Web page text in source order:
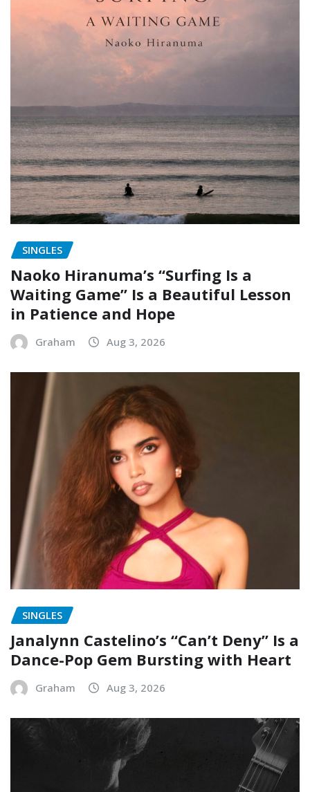
SINGLES
Naoko Hiranuma’s “Surfing Is a
Waiting Game” Is a Beautiful Lesson
in Patience and Hope
Graham Aug 3, 2026
SINGLES
Janalynn Castelino’s “Can’t Deny” Is a
Dance-Pop Gem Bursting with Heart
Graham Aug 3, 2026